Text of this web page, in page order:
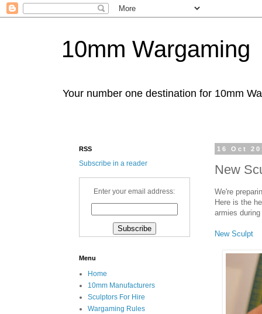
10mm Wargaming
Your number one destination for 10mm
16 Oct
New
We're
Here is the
armies
New Sculpt
RSS
Subscribe in a reader
Enter your email address:
Menu
Home
10mm Manufacturers
Sculptors For Hire
Wargaming Rules